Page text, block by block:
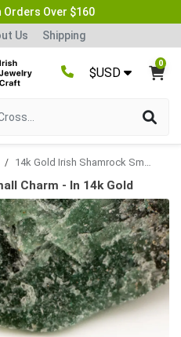
Orders Over $160
Us Shipping
$USD
0
Charm - In 14k Gold